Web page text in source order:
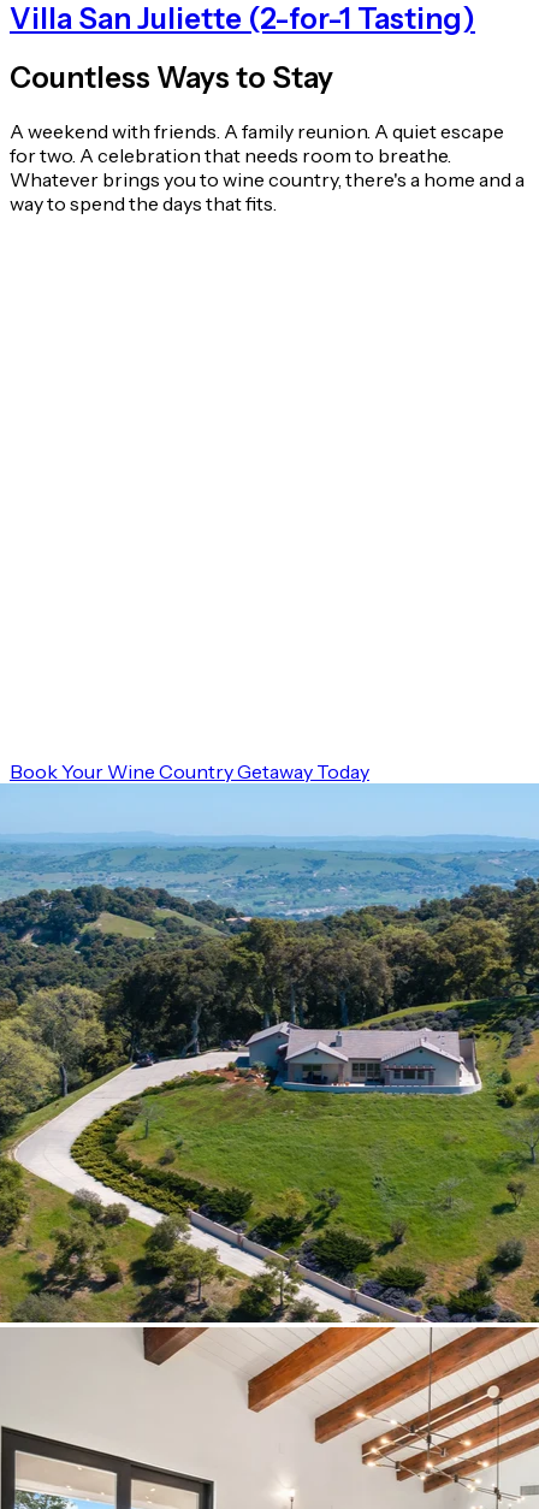
Villa San Juliette (2-for-1 Tasting)
Countless Ways to Stay
A weekend with friends. A family reunion. A quiet escape
for two. A celebration that needs room to breathe.
Whatever brings you to wine country, there's a home and a
way to spend the days that fits.
Book Your Wine Country Getaway Today